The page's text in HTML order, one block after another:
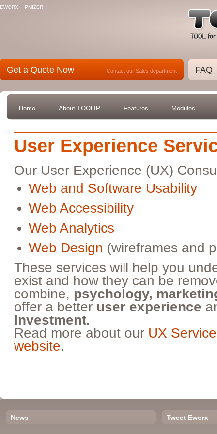
EWORX PMIZER
Get a Quote Now Contact our Sales department FAQ
Home About TOOLIP Features Modules
User Experience
Our User Experience (UX)
Web and Software Usability
Web Accessibility
Web Analytics
Web Design (wireframes and
These services will help you
exist and how they can be
combine, psychology,
offer a better user experience
Investment.
Read more about our UX
website.
News Tweet Eworx